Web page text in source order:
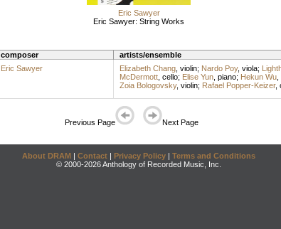
Eric Sawyer
Eric Sawyer: String Works
composer artists/ensemble
Eric Sawyer Elizabeth Chang, violin; Nardo Poy, viola;
McDermott, cello; Elise Yun, piano; Hekun Wu,
Zoia Bologovsky, violin; Rafael Popper-Keizer,
Previous Page Next Page
About DRAM | Contact | Privacy Policy | Terms and Conditions
© 2000-2026 Anthology of Recorded Music, Inc.